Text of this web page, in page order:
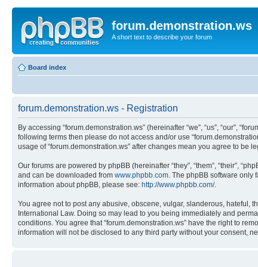
forum.demonstration.ws
A short text to describe your forum
Board index
forum.demonstration.ws - Registration
By accessing “forum.demonstration.ws” (hereinafter “we”, “us”, “our”,
following terms then please do not access and/or use
usage of “forum.demonstration.ws” after changes mean you agree to be
Our forums are powered by phpBB (hereinafter “they”, “them”, “their”,
and can be downloaded from www.phpbb.com . The phpBB software
information about phpBB, please see: http://www.phpbb.com/.
You agree not to post any abusive, obscene, vulgar, slanderous, hateful,
International Law. Doing so may lead to you being immediately and
conditions. You agree that “forum.demonstration.ws” have the right to
information will not be disclosed to any third party without your consent,